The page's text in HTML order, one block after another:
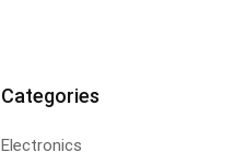
Categories
Electronics